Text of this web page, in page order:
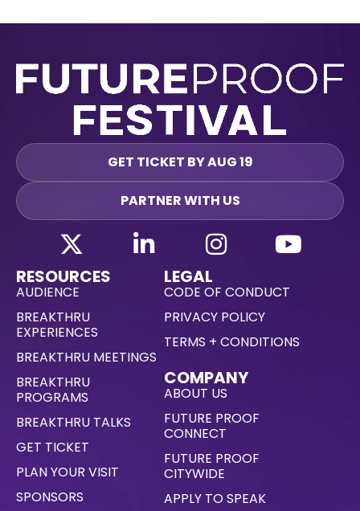
GET TICKET BY AUG 19
PARTNER WITH US
RESOURCES
AUDIENCE
BREAKTHRU
EXPERIENCES
BREAKTHRU MEETINGS
BREAKTHRU
PROGRAMS
BREAKTHRU TALKS
GET TICKET
PLAN YOUR VISIT
SPONSORS
LEGAL
CODE OF CONDUCT
PRIVACY POLICY
TERMS + CONDITIONS
COMPANY
ABOUT US
FUTURE PROOF
CONNECT
FUTURE PROOF
CITYWIDE
APPLY TO SPEAK